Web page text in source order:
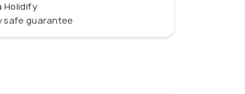
Holidify
safe guarantee